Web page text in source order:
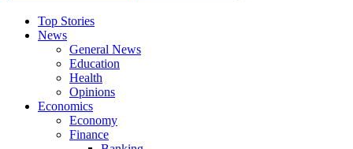
Top Stories
News
General News
Education
Health
Opinions
Economics
Economy
Finance